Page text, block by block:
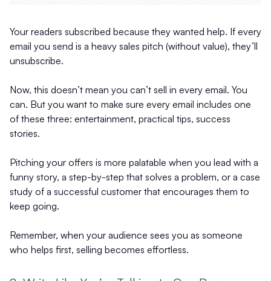
Your readers subscribed because they wanted help. If every
email you send is a heavy sales pitch (without value), they’ll
unsubscribe.
Now, this doesn’t mean you can’t sell in every email. You
can. But you want to make sure every email includes one
of these three: entertainment, practical tips, success
stories.
Pitching your offers is more palatable when you lead with a
funny story, a step-by-step that solves a problem, or a case
study of a successful customer that encourages them to
keep going.
Remember, when your audience sees you as someone
who helps first, selling becomes effortless.